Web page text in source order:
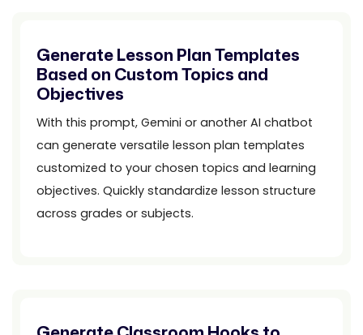
Generate Lesson Plan Templates
Based on Custom Topics and
Objectives
With this prompt, Gemini or another AI chatbot
can generate versatile lesson plan templates
customized to your chosen topics and learning
objectives. Quickly standardize lesson structure
across grades or subjects.